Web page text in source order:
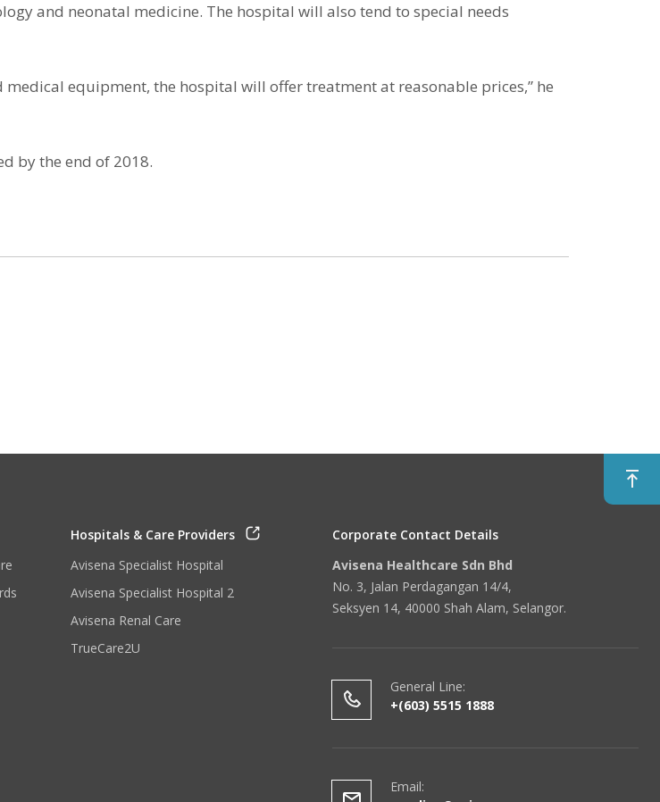
and neonatal medicine. The hospital will also tend to special needs
equipment, the hospital will offer treatment at reasonable prices,” he
by the end of 2018.
Hospitals & Care Providers
Avisena Specialist Hospital
Avisena Specialist Hospital 2
Avisena Renal Care
TrueCare2U
Corporate Contact Details
Avisena Healthcare Sdn Bhd
No. 3, Jalan Perdagangan 14/4,
Seksyen 14, 40000 Shah Alam, Selangor.
General Line:
+(603) 5515 1888
Email: